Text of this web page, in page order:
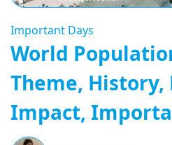
Important Days
World
Theme, History,
Impact,